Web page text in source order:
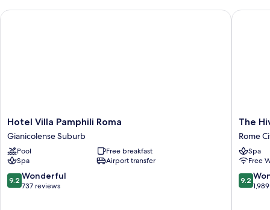
Hotel
Villa
Pamphili
Roma
Gianicolense
Suburb
Hotel Villa Pamphili Roma
Gianicolense Suburb
Pool
Free breakfast
Spa
Airport transfer
9.2
out
9.2 Wonderful
737 reviews
Hotel Villa Pamphili Roma
The
Hive
Hotel
Rome
City
Centre
The
Rome
Spa
Free
9.2
out
9.2
The